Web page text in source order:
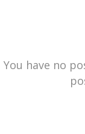
You have no